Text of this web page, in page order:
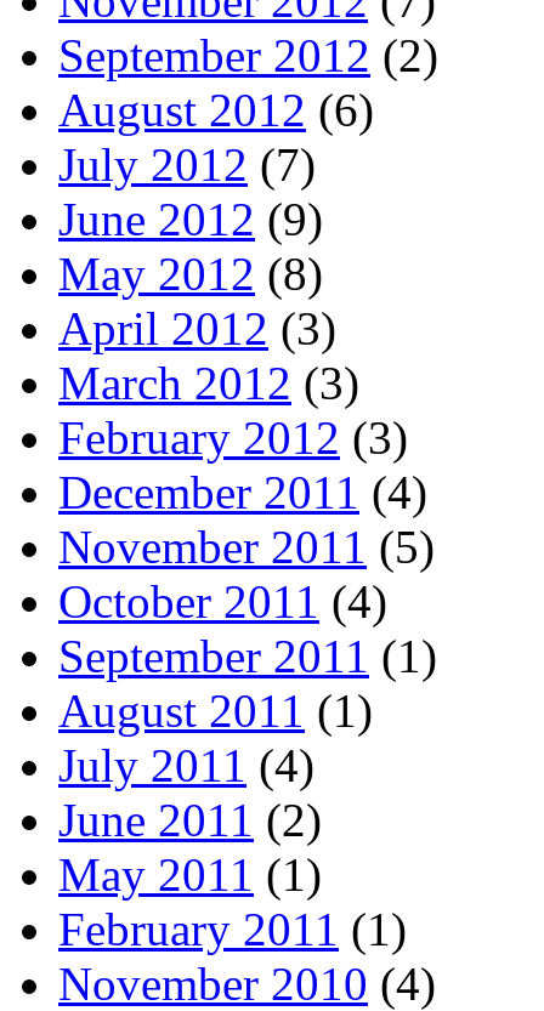
September 2012 (2)
August 2012 (6)
July 2012 (7)
June 2012 (9)
May 2012 (8)
April 2012 (3)
March 2012 (3)
February 2012 (3)
December 2011 (4)
November 2011 (5)
October 2011 (4)
September 2011 (1)
August 2011 (1)
July 2011 (4)
June 2011 (2)
May 2011 (1)
February 2011 (1)
November 2010 (4)